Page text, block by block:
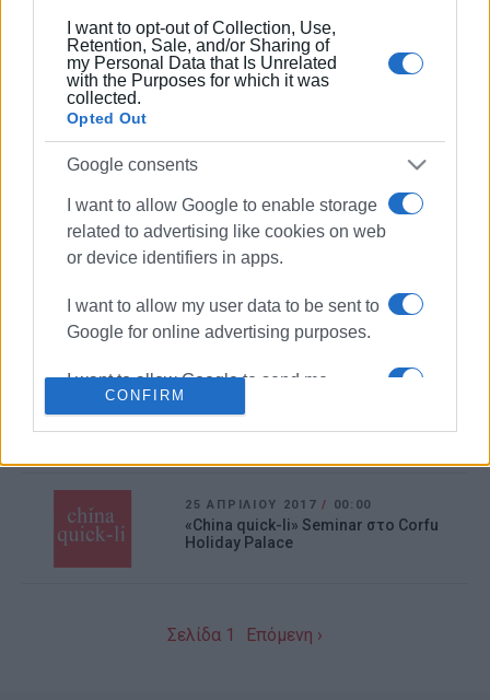
I want to opt-out of Collection, Use,
Retention, Sale, and/or Sharing of
my Personal Data that Is Unrelated
with the Purposes for which it was
collected.
Opted Out
Google consents
I want to allow Google to enable storage
related to advertising like cookies on web
or device identifiers in apps.
I want to allow my user data to be sent to
Google for online advertising purposes.
I want to allow Google to send me
or device identifiers in apps.
I want to allow Google to enable storage
CONFIRM
15 ΣΕΠΤΕΜΒΡΊΟΥ 2017
Εκδήλωση της Vivechrom –
Παρουσίαση χρωμάτων «ΚΕΡΚΥΡΑ»
για το Ιστορικό Κέντρο της πόλης &
25 ΜΑΪ́ΟΥ 2017
Σεμινάριο Καρδιοπνευμονικής
Αναζωογόνησης (Μέθοδος ΚΑΡΠΑ)
Το 1ο Συνέδριο «Οι ξένες γλώσσες
μέσα από τις τέχνες» Palso
Διάλεξη του Διατροφολόγου Phd
Γιώργου Μουλίνου
25 ΑΠΡΙΛΊΟΥ 2017/ 00:00
«China quick-li» Seminar στο Corfu
Holiday Palace
Σελίδα 1 Επόμενη ›